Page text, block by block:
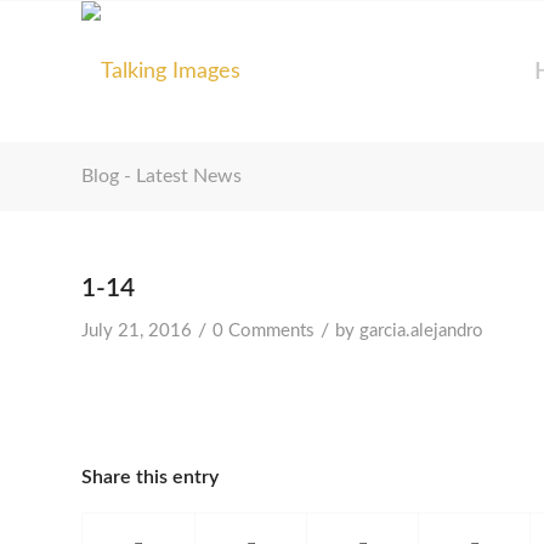
Blog - Latest News
1-14
July 21, 2016 / 0 Comments / by garcia.alejandro
Share this entry